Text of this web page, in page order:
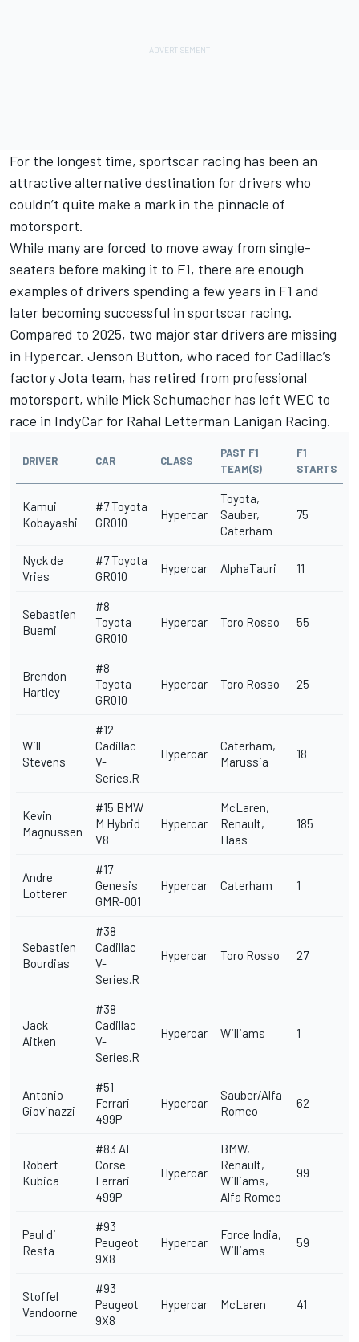
For the longest time, sportscar racing has been an
attractive alternative destination for drivers who
couldn’t quite make a mark in the pinnacle of
motorsport.
While many are forced to move away from single-
seaters before making it to F1, there are enough
examples of drivers spending a few years in F1 and
later becoming successful in sportscar racing.
Compared to 2025, two major star drivers are missing
in Hypercar. Jenson Button, who raced for Cadillac’s
factory Jota team, has retired from professional
motorsport, while Mick Schumacher has left WEC to
race in IndyCar for Rahal Letterman Lanigan Racing.
DRIVER CAR CLASS
PAST F1
TEAM(S)
F1
STARTS
Kamui
Kobayashi
#7 Toyota
GR010
Hypercar
Toyota,
Sauber,
Caterham
75
Nyck de
Vries
#7 Toyota
GR010
Hypercar AlphaTauri 11
Sebastien
Buemi
#8
Toyota
GR010
Hypercar Toro Rosso 55
Brendon
Hartley
#8
Toyota
GR010
Hypercar Toro Rosso 25
Will
Stevens
#12
Cadillac
V-
Series.R
Hypercar
Caterham,
Marussia
18
Kevin
Magnussen
#15 BMW
M Hybrid
V8
Hypercar
McLaren,
Renault,
Haas
185
Andre
Lotterer
#17
Genesis
GMR-001
Hypercar Caterham 1
Sebastien
Bourdias
#38
Cadillac
V-
Series.R
Hypercar Toro Rosso 27
Jack
Aitken
#38
Cadillac
V-
Series.R
Hypercar Williams 1
Antonio
Giovinazzi
#51
Ferrari
499P
Hypercar
Sauber/Alfa
Romeo
62
Robert
Kubica
#83 AF
Corse
Ferrari
499P
Hypercar
BMW,
Renault,
Williams,
Alfa Romeo
99
Paul di
Resta
#93
Peugeot
9X8
Hypercar
Force India,
Williams
59
Stoffel
Vandoorne
#93
Peugeot
9X8
Hypercar McLaren 41